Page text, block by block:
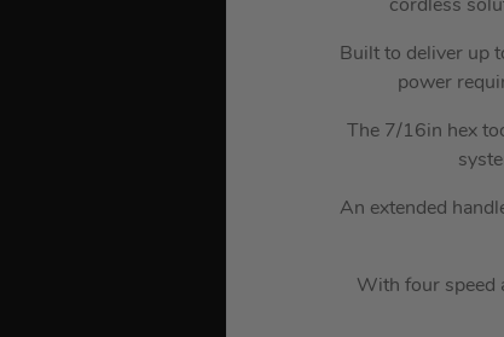
cordless
Built to deliver up
power
The 7/16in hex
An extended
With four speed